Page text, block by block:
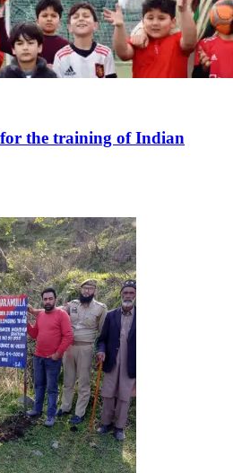
the training of Indian